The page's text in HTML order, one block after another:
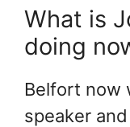
What is
doing
Belfort now
speaker